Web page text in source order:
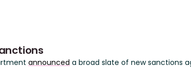
announced a broad slate of new sanctions